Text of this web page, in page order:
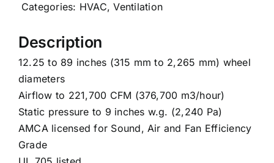
Categories: HVAC,Ventilation
Description
12.25 to 89 inches (315 mm to 2,265 mm) wheel
diameters
Airflow to 221,700 CFM (376,700 m3/hour)
Static pressure to 9 inches w.g. (2,240 Pa)
AMCA licensed for Sound, Air and Fan Efficiency
Grade